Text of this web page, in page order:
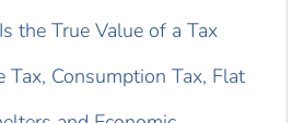
the True Value of a Tax
Tax, Consumption Tax, Flat